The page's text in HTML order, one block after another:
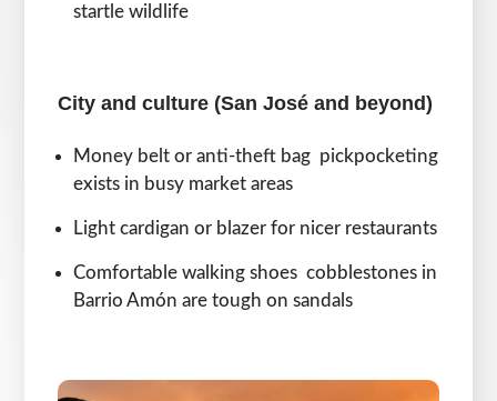
startle wildlife
City and culture (San José and beyond)
Money belt or anti-theft bag pickpocketing
exists in busy market areas
Light cardigan or blazer for nicer restaurants
Comfortable walking shoes cobblestones in
Barrio Amón are tough on sandals